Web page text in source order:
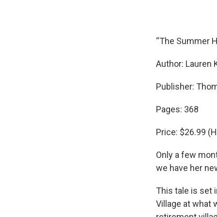
“The Summer
Author: Lauren
Publisher:
Pages: 368
Price: $26.99
Only a few
we have her
This tale is set
Village at what